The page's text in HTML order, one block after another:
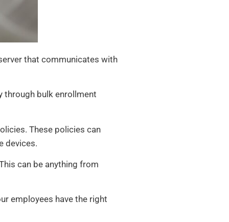
that communicates with
through bulk enrollment
These policies can
devices.
can be anything from
employees have the right